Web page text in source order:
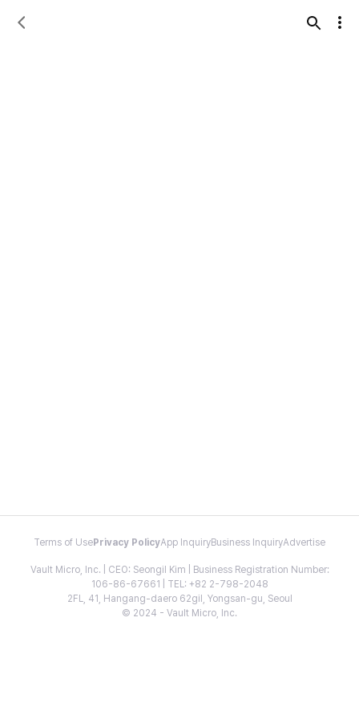
Terms of Use Privacy PolicyApp InquiryBusiness InquiryAdvertise
Vault Micro, Inc. | CEO: Seongil Kim | Business Registration Number:
106-86-67661 | TEL: +82 2-798-2048
2FL, 41, Hangang-daero 62gil, Yongsan-gu, Seoul
© 2024 - Vault Micro, Inc.